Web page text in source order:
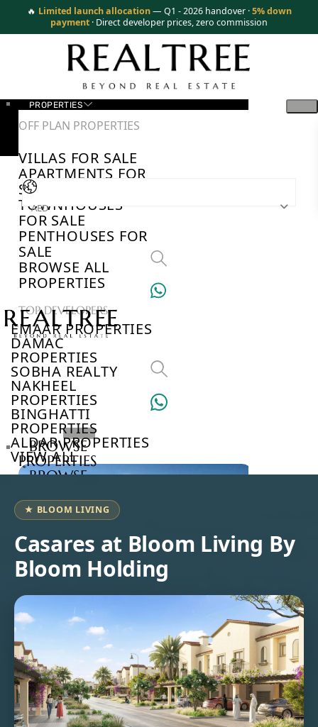
🔥 Limited launch allocation — Q1 - 2026 handover ·5% down
payment · Direct developer prices, zero commission
PROPERTIES
OFF PLAN PROPERTIES
VILLAS FOR SALE
APARTMENTS FOR
SALE
TOWNHOUSES
FOR SALE
PENTHOUSES FOR
SALE
BROWSE ALL
PROPERTIES
TOP DEVELOPERS
EMAAR PROPERTIES
DAMAC
PROPERTIES
SOBHA REALTY
NAKHEEL
PROPERTIES
BINGHATTI
PROPERTIES
ALDAR PROPERTIES
VIEW ALL
VILLAS
AED
BROWSE
PROPERTIES
BROWSE
BROWSE
COMMUNITIES
ABOUT
US
3D
TOURS
NEWS
CONTACT
US
X
★ BLOOM LIVING
Casares at Bloom Living By
Bloom Holding